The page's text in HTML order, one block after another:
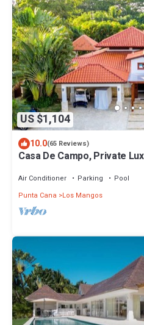
US $1,104
10.0(65 Reviews)
Casa De Campo, Private
Air Conditioner Parking
Pool
Punta Cana
Los Mangos